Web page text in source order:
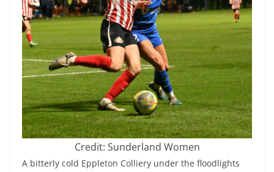
Credit: Sunderland Women
A bitterly cold Eppleton Colliery under the floodlights